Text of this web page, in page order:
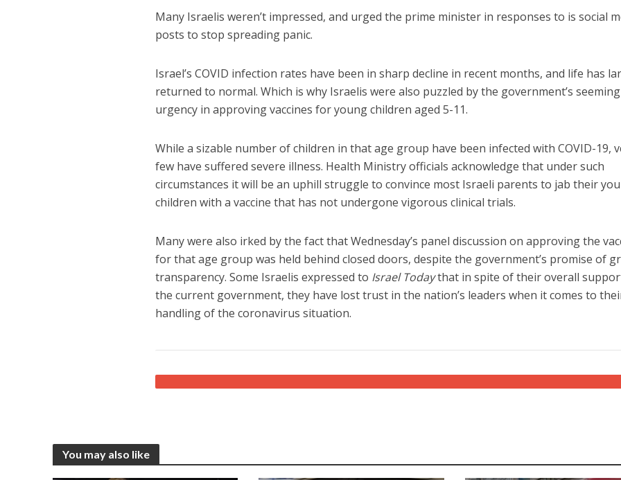
Many Israelis weren’t impressed, and urged the prime minister in responses to is social
posts to stop spreading panic.
Israel’s COVID infection rates have been in sharp decline in recent months, and life has
returned to normal. Which is why Israelis were also puzzled by the government’s seeming
urgency in approving vaccines for young children aged 5-11.
While a sizable number of children in that age group have been infected with COVID-19,
few have suffered severe illness. Health Ministry officials acknowledge that under such
circumstances it will be an uphill struggle to convince most Israeli parents to jab their
children with a vaccine that has not undergone vigorous clinical trials.
Many were also irked by the fact that Wednesday’s panel discussion on approving the
for that age group was held behind closed doors, despite the government’s promise of
transparency. Some Israelis expressed to Israel Todaythat in spite of their overall
the current government, they have lost trust in the nation’s leaders when it comes to
handling of the coronavirus situation.
You may also like